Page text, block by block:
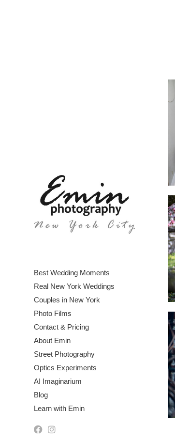
Best Wedding Moments
Real New York Weddings
Couples in New York
Photo Films
Contact & Pricing
About Emin
Street Photography
Optics Experiments
AI Imaginarium
Blog
Learn with Emin